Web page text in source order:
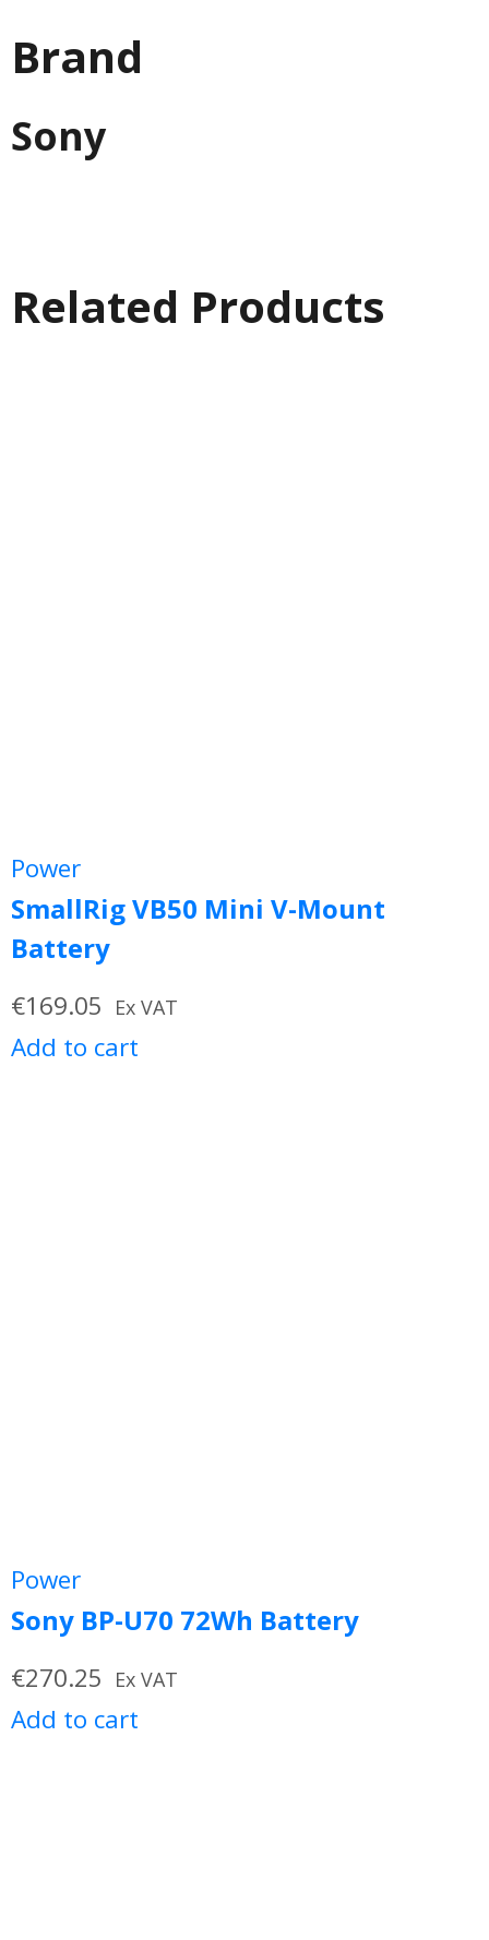
Brand
Sony
Related Products
Power
SmallRig VB50 Mini V-Mount
Battery
€169.05 Ex VAT
Add to cart
Power
Sony BP-U70 72Wh Battery
€270.25 Ex VAT
Add to cart